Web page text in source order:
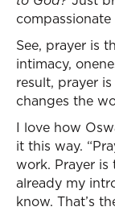
compassionate
See, prayer is
intimacy,
result, prayer
changes the
I love how
it this way.
work. Prayer is
already my
know. That’s